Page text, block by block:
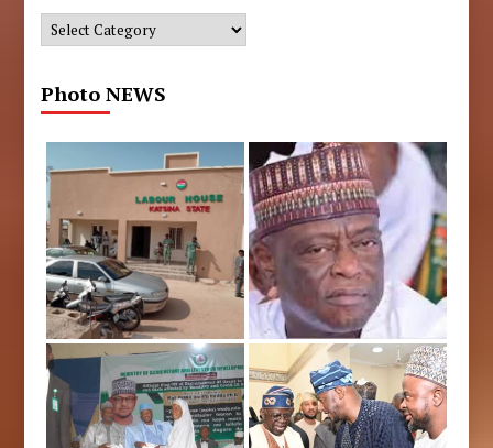
Categories
Photo NEWS